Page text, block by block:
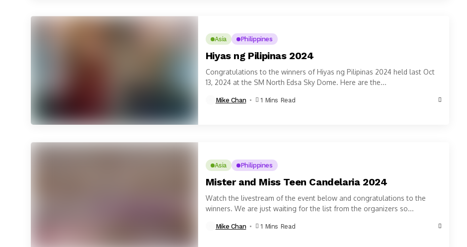
Asia Philippines
Hiyas ng Pilipinas 2024
Congratulations to the winners of Hiyas ng Pilipinas 2024 held last Oct
13, 2024 at the SM North Edsa Sky Dome. Here are the...
Mike Chan 1 Mins Read
Asia Philippines
Mister and Miss Teen Candelaria 2024
Watch the livestream of the event below and congratulations to the
winners. We are just waiting for the list from the organizers so...
Mike Chan 1 Mins Read